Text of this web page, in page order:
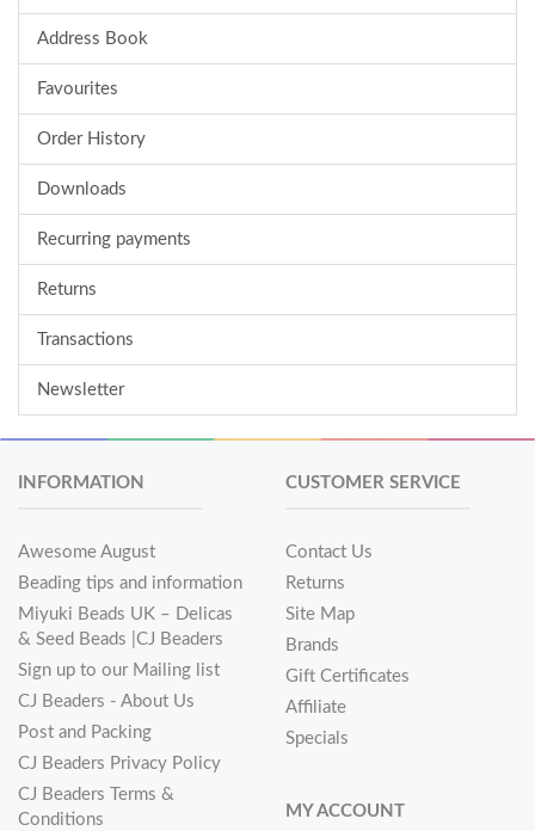
Address Book
Favourites
Order History
Downloads
Recurring payments
Returns
Transactions
Newsletter
INFORMATION
Awesome August
Beading tips and information
Miyuki Beads UK – Delicas
& Seed Beads |CJ Beaders
Sign up to our Mailing list
CJ Beaders - About Us
Post and Packing
CJ Beaders Privacy Policy
CJ Beaders Terms &
Conditions
CUSTOMER SERVICE
Contact Us
Returns
Site Map
Brands
Gift Certificates
Affiliate
Specials
MY ACCOUNT